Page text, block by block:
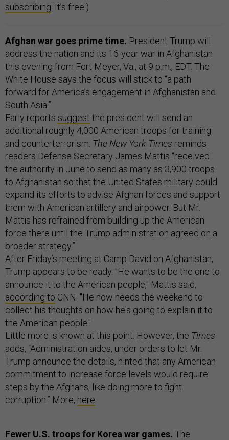
subscribing . It’s free.)
Afghan war goes prime time. President Trump will
address the nation and its 16-year war in Afghanistan
this evening from Fort Meyer, Va., at 9 p.m., EDT. The
White House says the focus will stick to “a path
forward for America’s engagement in Afghanistan and
South Asia.”
Early reports suggest the president will send an
additional roughly 4,000 American troops for training
and counterterrorism. The New York Times reminds
readers Defense Secretary James Mattis “received
the authority in June to send as many as 3,900 troops
to Afghanistan so that the United States military could
expand its efforts to advise Afghan forces and support
them with American artillery and airpower. But Mr.
Mattis has refrained from building up the American
force there until the Trump administration agreed on a
broader strategy.”
After Friday’s meeting at Camp David on Afghanistan,
Trump appears to be ready. "He wants to be the one to
announce it to the American people," Mattis said,
according to CNN. "He now needs the weekend to
collect his thoughts on how he's going to explain it to
the American people."
Little more is known at this point. However, the Times
adds, “Administration aides, under orders to let Mr.
Trump announce the details, hinted that any American
commitment to increase force levels would require
steps by the Afghans, like doing more to fight
corruption.” More, here
Fewer U.S. troops for Korea war games. The